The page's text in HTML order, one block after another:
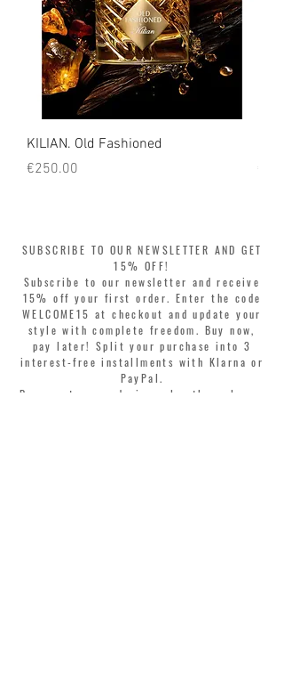
KILIAN. Old Fashioned
Price
€250.00
Price
SUBSCRIBE TO OUR NEWSLETTER AND GET
15% OFF!
Subscribe to our newsletter and receive
15% off your first order. Enter the code
WELCOME15 at checkout and update your
style with complete freedom. Buy now,
pay later! Split your purchase into 3
interest-free installments with Klarna or
PayPal.
Dear customers, during sales the welcome